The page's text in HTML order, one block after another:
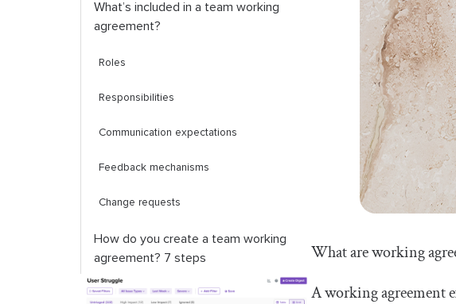
What’s included in a team working
agreement?
Roles
Responsibilities
Communication expectations
Feedback mechanisms
Change requests
How do you create a team working
agreement? 7 steps
Team working agreement template
What are working
A working agreement